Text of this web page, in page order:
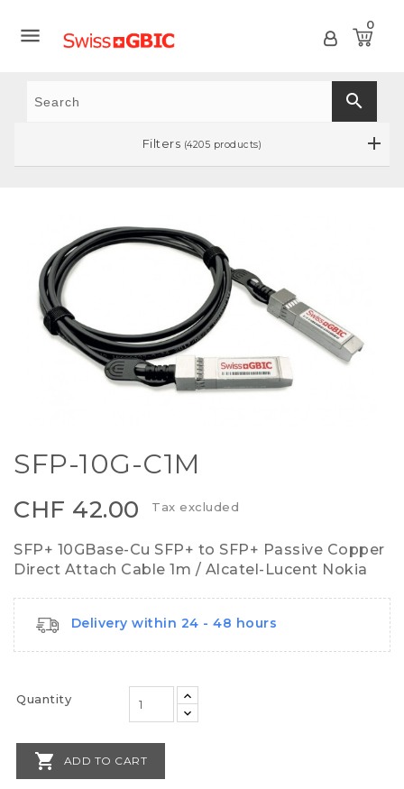
 0
search
Filters (4205 products)
SFP-10G-C1M
CHF 42.00 Tax excluded
SFP+ 10GBase-Cu SFP+ to SFP+ Passive Copper
Direct Attach Cable 1m / Alcatel-Lucent Nokia
Delivery within 24 - 48 hours
Quantity
 ADD TO CART